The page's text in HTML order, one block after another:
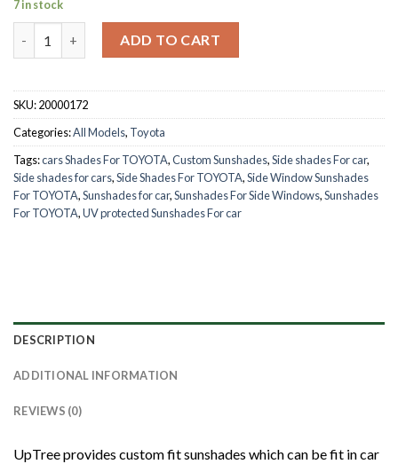
7 in stock
ADD TO CART
SKU:20000172
Categories:All Models, Toyota
Tags:cars Shades For TOYOTA,Custom Sunshades,Side shades For car,
Side shades for cars,Side Shades For TOYOTA,Side Window Sunshades
For TOYOTA,Sunshades for car,Sunshades For Side Windows,Sunshades
For TOYOTA,UV protected Sunshades For car
DESCRIPTION
ADDITIONAL INFORMATION
REVIEWS (0)
UpTree provides custom fit sunshades which can be fit in car